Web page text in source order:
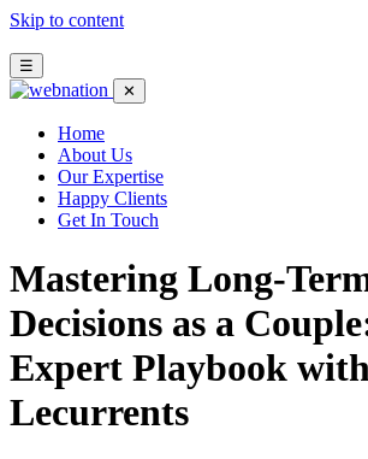
Skip to content
☰
✕
Home
About Us
Our Expertise
Happy Clients
Get In Touch
Mastering
Decisions as a
Expert Playbook
Lecurrents